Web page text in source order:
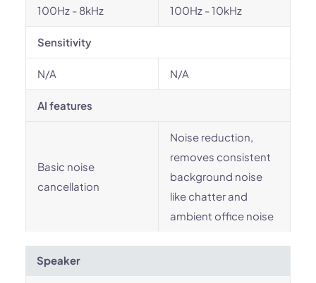
100Hz - 8kHz 100Hz - 10kHz
Sensitivity
N/A N/A
AI features
Basic noise
cancellation
Noise reduction,
removes consistent
background noise
like chatter and
ambient office noise
Speaker